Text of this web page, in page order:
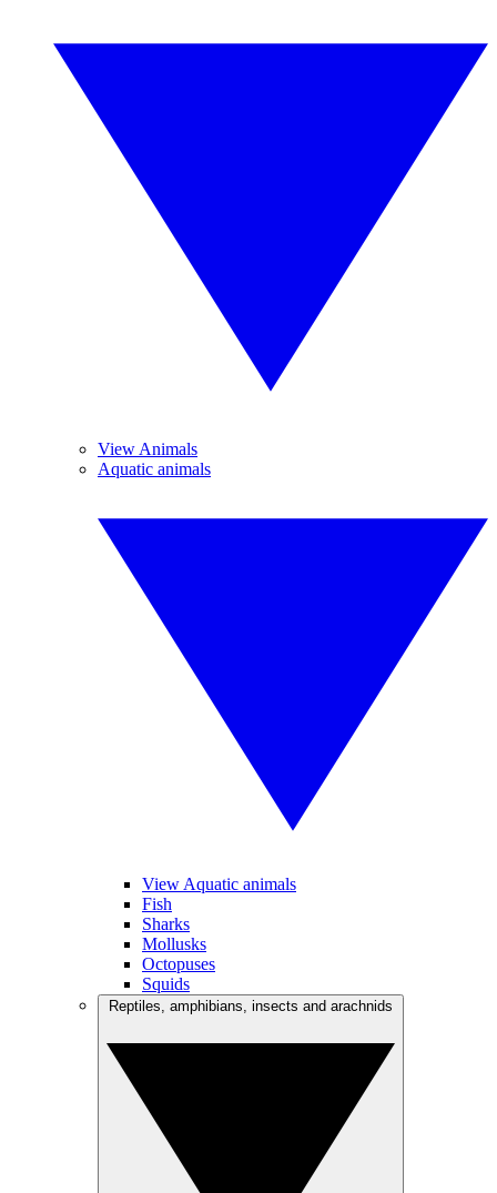
View Animals
Aquatic animals
View Aquatic animals
Fish
Sharks
Mollusks
Octopuses
Squids